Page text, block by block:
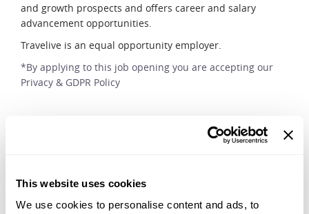
This website uses cookies
We use cookies to personalise content and ads, to
and growth prospects and offers career and salary
advancement opportunities.
Travelive is an equal opportunity employer.
*By applying to this job opening you are accepting our
Privacy & GDPR Policy